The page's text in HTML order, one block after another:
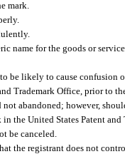
mark.
name for the goods or
be likely to cause confusion
Trademark Office, prior to
abandoned; however,
the United States Patent
be canceled.
the registrant does not